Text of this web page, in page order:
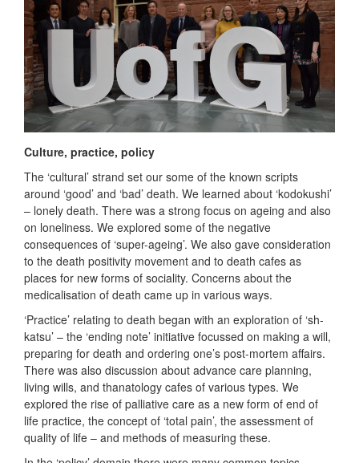
Culture, practice, policy
The ‘cultural’ strand set our some of the known scripts
around ‘good’ and ‘bad’ death. We learned about ‘kodokushi’
– lonely death. There was a strong focus on ageing and also
on loneliness. We explored some of the negative
consequences of ‘super-ageing’. We also gave consideration
to the death positivity movement and to death cafes as
places for new forms of sociality. Concerns about the
medicalisation of death came up in various ways.
‘Practice’ relating to death began with an exploration of ‘sh-
katsu’ – the ‘ending note’ initiative focussed on making a will,
preparing for death and ordering one’s post-mortem affairs.
There was also discussion about advance care planning,
living wills, and thanatology cafes of various types. We
explored the rise of palliative care as a new form of end of
life practice, the concept of ‘total pain’, the assessment of
quality of life – and methods of measuring these.